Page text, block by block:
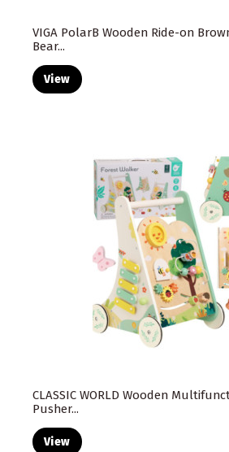
VIGA PolarB Wooden Ride-on
Bear...
View
CLASSIC WORLD Wooden
Pusher...
View